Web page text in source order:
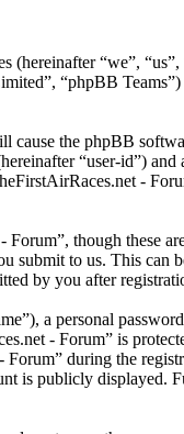
“we”,
“phpBB
the phpBB
“user-id”)
-
though these
to us. This can
by you after
a personal
- Forum” is
during the
is publicly